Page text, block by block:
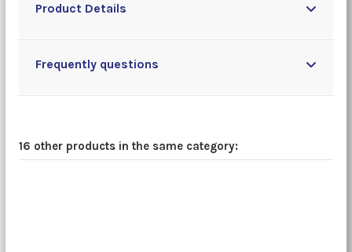
Product Details
Frequently questions
16 other products in the same category: